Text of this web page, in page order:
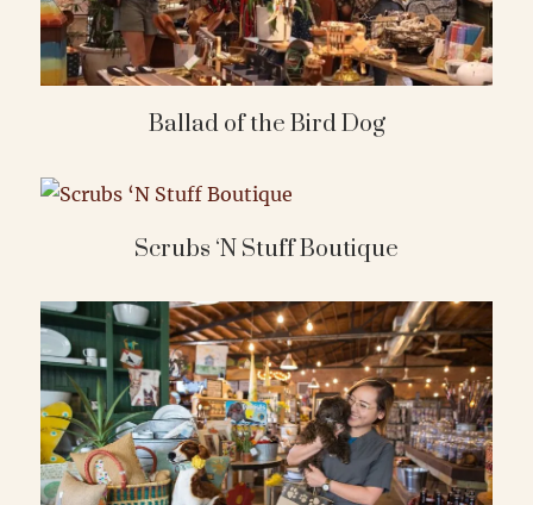
Ballad of the Bird Dog
Scrubs ‘N Stuff Boutique